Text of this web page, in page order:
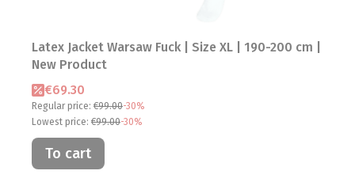
Latex Jacket Warsaw Fuck | Size XL | 190-200 cm |
New Product
Promotional price
€69.30
Regular price: €99.00-30%
Lowest price: €99.00-30%
To cart